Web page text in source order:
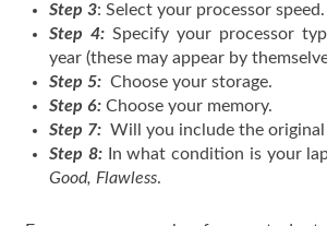
Step 3: Select your processor speed.
Step 4: Specify your processor
year (these may appear by
Step 5: Choose your storage.
Step 6: Choose your memory.
Step 7: Will you include the original
Step 8:In what condition is your
Good, Flawless.